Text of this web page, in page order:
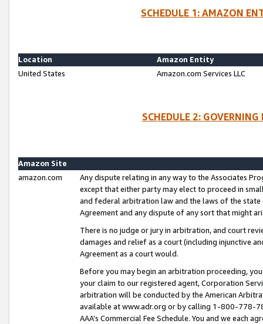
SCHEDULE 1: AMAZON
Location
Amazon Entity
United States
Amazon.com Services LLC
SCHEDULE 2:
Amazon Site
amazon.com
Any dispute relating in any way to the Associates
except that either party may elect to proceed in
and federal arbitration law and the laws of the
Agreement and any dispute of any sort that might
There is no judge or jury in arbitration, and court
damages and relief as a court (including injunctive
Agreement as a court would.
Before you may begin an arbitration proceeding,
your claim to our registered agent, Corporation
arbitration will be conducted by the American
available at www.adr.org or by calling 1-800-778-
AAA’s Commercial Fee Schedule. You and we each